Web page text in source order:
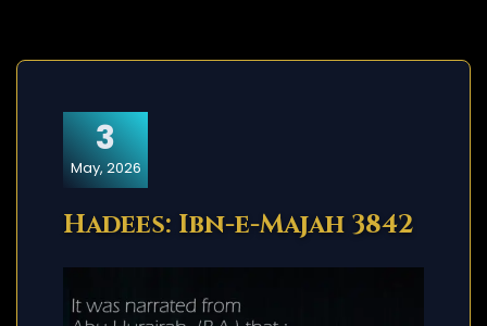
3
May, 2026
Hadees: Ibn-e-Majah 3842